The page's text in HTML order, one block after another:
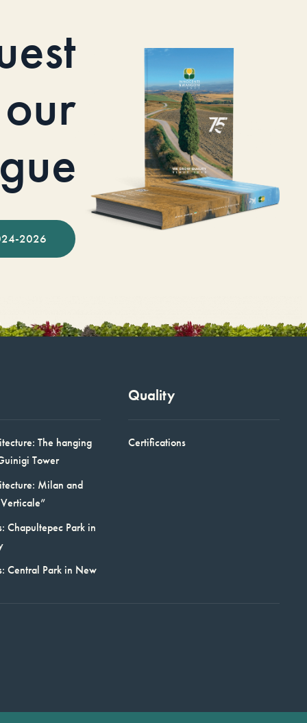
our
2026
The hanging
Tower
Milan and
Chapultepec Park in
Central Park in New
Quality
Certifications